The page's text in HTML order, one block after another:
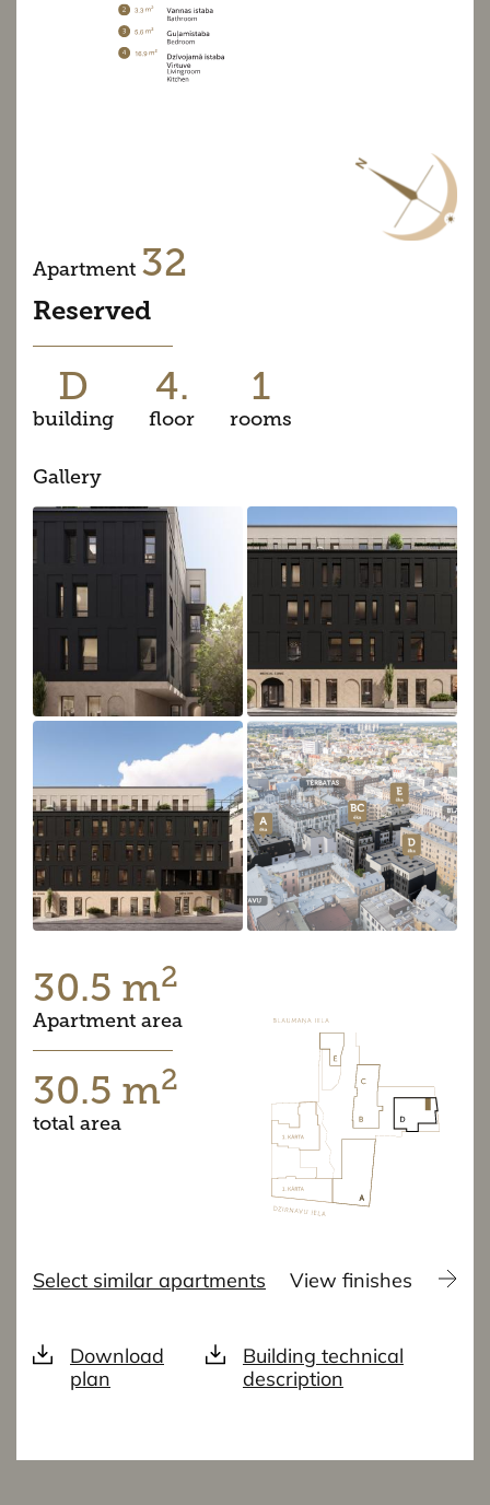
Apartment 32
Reserved
D
building
4.
floor
1
rooms
Gallery
30.5 m2
Apartment area
30.5 m2
total area
Select similar apartments View finishes
Download
plan
Building technical
description